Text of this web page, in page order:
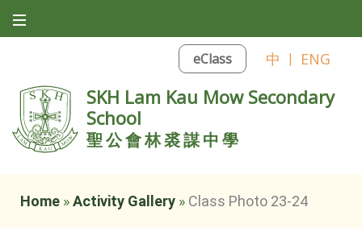
eClass 中 | ENG
SKH Lam Kau Mow Secondary
School
聖公會林裘謀中學
Home »Activity Gallery » Class Photo 23-24